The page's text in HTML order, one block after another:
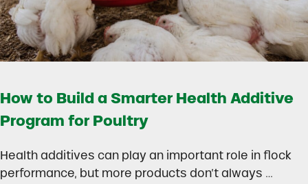
How to Build a Smarter Health Additive
Program for Poultry
Health additives can play an important role in flock
performance, but more products don’t always …